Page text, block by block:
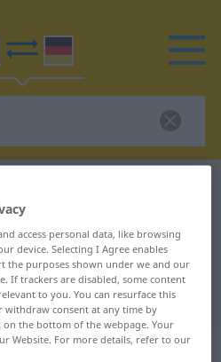
translation for
translation
access personal data, like browsing
device. Selecting I Agree enables
the purposes shown under we and our
If trackers are disabled, some content
to you. You can resurface this
withdraw consent at any time by
on the bottom of the webpage. Your
Website. For more details, refer to our